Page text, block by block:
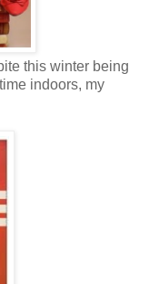
this winter being
indoors, my